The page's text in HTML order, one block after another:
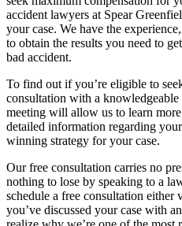
accident lawyers at Spear
your case. We have the
to obtain the results you need to
bad accident.
To find out if you’re eligible to
consultation with a
meeting will allow us to learn
detailed information regarding
winning strategy for your case.
Our free consultation carries no
nothing to lose by speaking to a
schedule a free consultation either
you’ve discussed your case with